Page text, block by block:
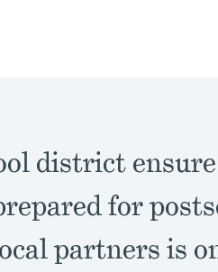
district
for
partners is